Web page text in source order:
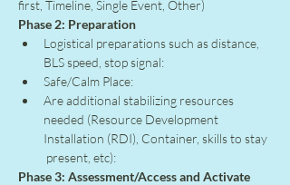
first, Timeline, Single Event, Other)
Phase 2: Preparation
Logistical preparations such as distance,
BLS speed, stop signal:
Safe/Calm Place:
Are additional stabilizing resources
needed (Resource Development
Installation (RDI), Container, skills to stay
present, etc):
Phase 3: Assessment/Access and Activate